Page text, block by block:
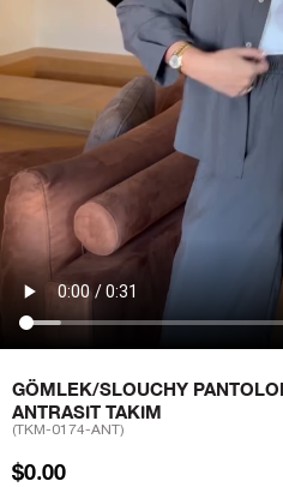
GÖMLEK/SLOUCHY
ANTRASIT TAKIM
(TKM-0174-ANT)
$0.00